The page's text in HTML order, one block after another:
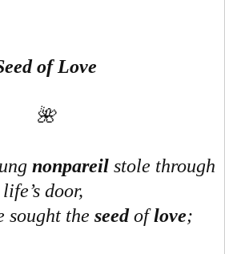
of Love
🌺
nonpareil stole through
life’s door,
sought the seedoflove;